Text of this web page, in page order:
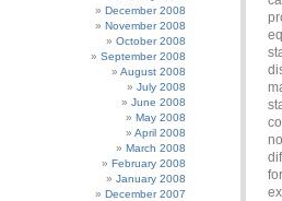
December 2008
November 2008
October 2008
September 2008
August 2008
July 2008
June 2008
May 2008
April 2008
March 2008
February 2008
January 2008
December 2007